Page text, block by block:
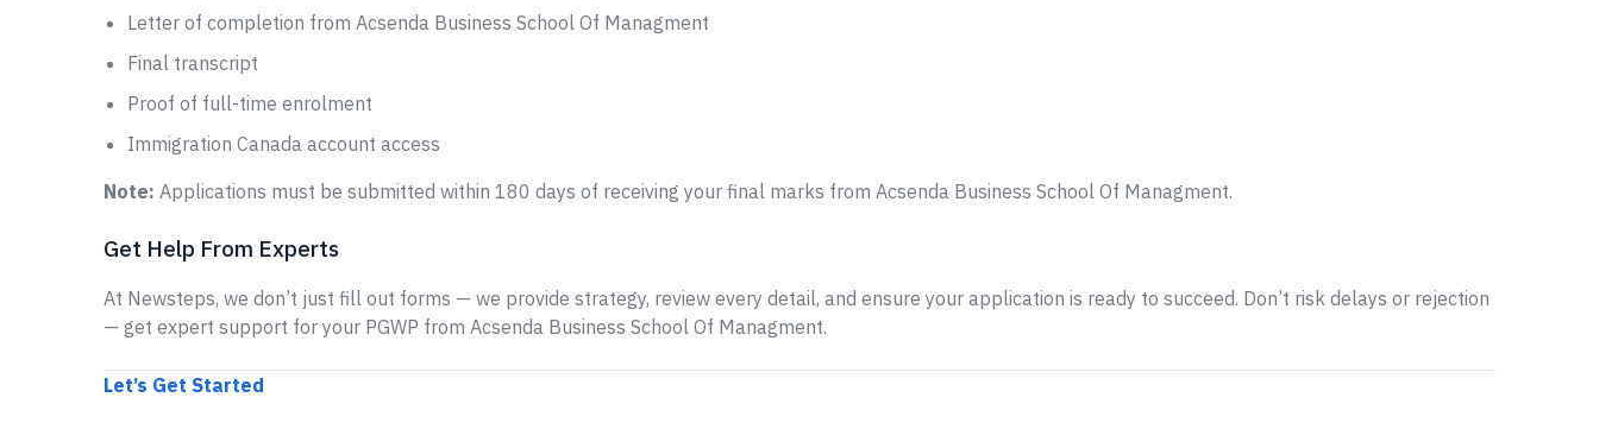
Letter of completion from Acsenda Business School Of Managment
Final transcript
Proof of full-time enrolment
Immigration Canada account access
Note: Applications must be submitted within 180 days of receiving your final marks from Acsenda Business School Of Managment.
Get Help From Experts
At Newsteps, we don’t just fill out forms — we provide strategy, review every detail, and ensure your application is ready to succeed. Don’t risk delays or rejection
— get expert support for your PGWP from Acsenda Business School Of Managment.
Let’s Get Started